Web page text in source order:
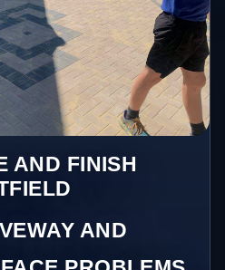
AND FINISH
AND